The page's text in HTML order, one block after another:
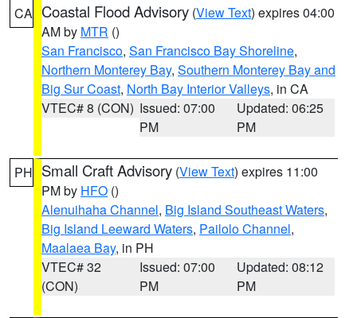
CA Coastal Flood Advisory (View Text) expires 04:00
AM by MTR ()
San Francisco, San Francisco Bay Shoreline,
Northern Monterey Bay, Southern Monterey Bay and
Big Sur Coast, North Bay Interior Valleys, in CA
VTEC# 8 (CON) Issued: 07:00
PM
Updated: 06:25
PM
PH Small Craft Advisory (View Text) expires 11:00
PM by HFO ()
Alenuihaha Channel, Big Island Southeast Waters,
Big Island Leeward Waters, Pailolo Channel,
Maalaea Bay, in PH
VTEC# 32
(CON)
Issued: 07:00
PM
Updated: 08:12
PM